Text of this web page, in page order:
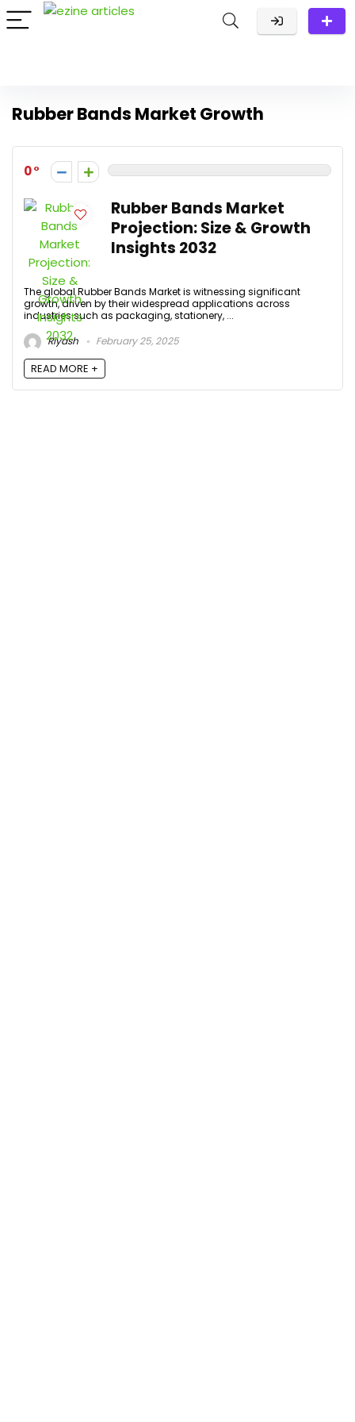
Rubber Bands Market Growth
0
Rubber Bands Market
Projection: Size & Growth
Insights 2032
The global Rubber Bands Market is witnessing significant
growth, driven by their widespread applications across
industries such as packaging, stationery, ...
Riyash
February 25, 2025
READ MORE +